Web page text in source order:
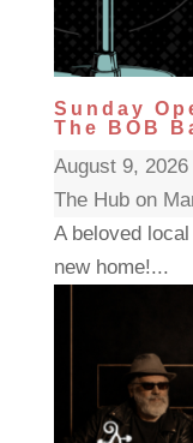
Sunday
The BOB
August 9,
The Hub on
A beloved
new home!...